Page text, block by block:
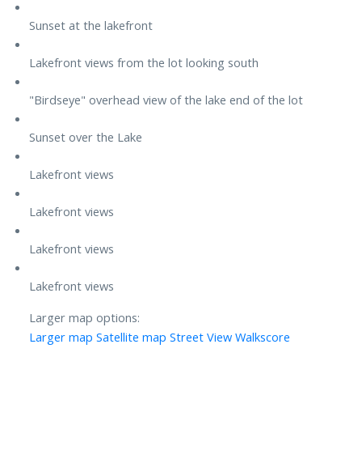
Sunset at the lakefront
Lakefront views from the lot looking south
"Birdseye" overhead view of the lake end of the lot
Sunset over the Lake
Lakefront views
Lakefront views
Lakefront views
Lakefront views
Larger map options:
Larger map Satellite map Street View Walkscore